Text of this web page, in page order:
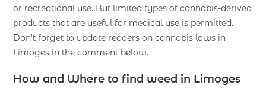
or recreational use. But limited types of cannabis-derived
products that are useful for medical use is permitted.
Don’t forget to update readers on cannabis laws in
Limoges in the comment below.
How and Where to find weed in Limoges